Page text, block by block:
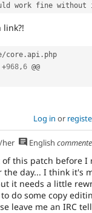
work fine
link?!
/core . api . php
+968 ,6
Log in or
her English
this patch before I
day... I think it's
it needs a little
do some copy
leave me an IRC